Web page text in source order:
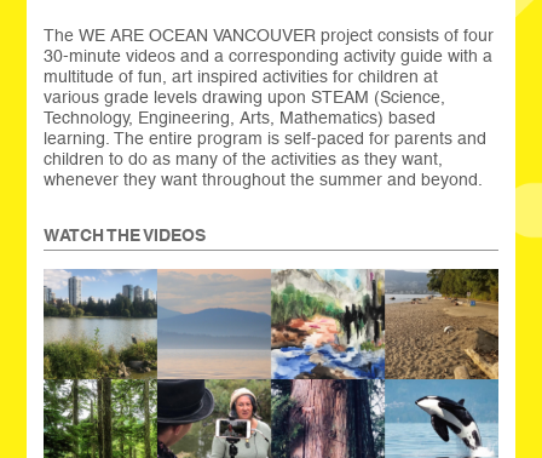
The WE ARE OCEAN VANCOUVER project consists of four
30-minute videos and a corresponding activity guide with a
multitude of fun, art inspired activities for children at
various grade levels drawing upon STEAM (Science,
Technology, Engineering, Arts, Mathematics) based
learning. The entire program is self-paced for parents and
children to do as many of the activities as they want,
whenever they want throughout the summer and beyond.
WATCH THE VIDEOS